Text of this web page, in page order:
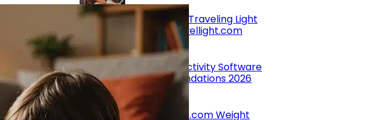
Benefits of Traveling Light
with gotravellight.com
by Grace
Best Productivity Software
Recommendations 2026
NutritionNC.com Weight